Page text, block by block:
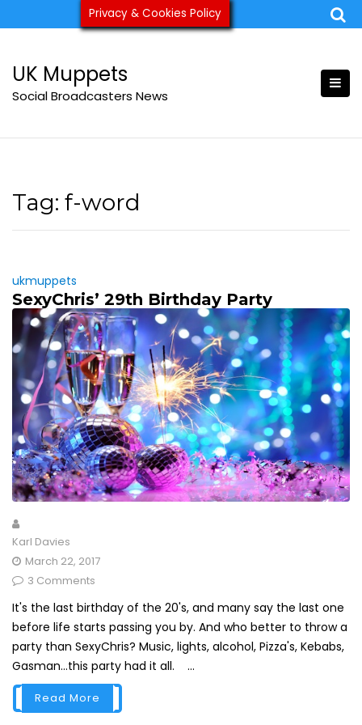
to
ukmuppets@pm.me
UK Muppets
Social Broadcasters News
Tag: f-word
ukmuppets
SexyChris’ 29th Birthday Party
Karl Davies
March 22, 2017
3 Comments
It's the last birthday of the 20's, and many say the last one
before life starts passing you by. And who better to throw a
party than SexyChris? Music, lights, alcohol, Pizza's, Kebabs,
Gasman...this party had it all. ...
Read More
Privacy & Cookies Policy